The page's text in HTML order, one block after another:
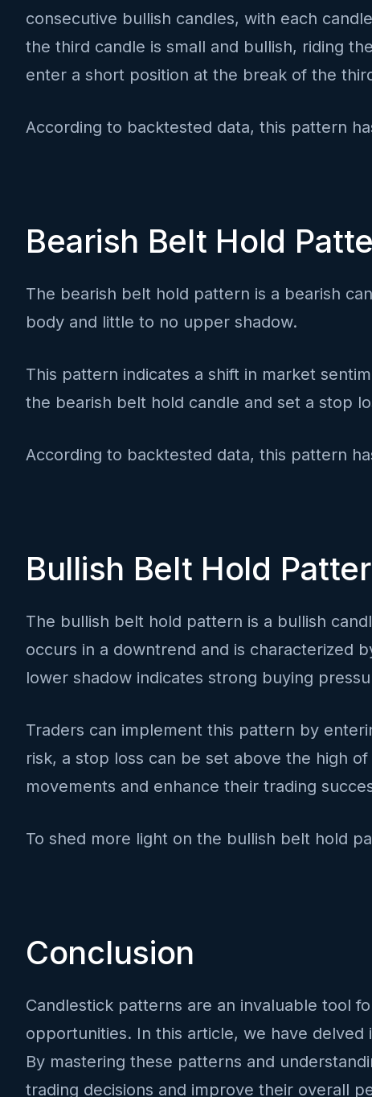
consecutive bullish candles, with each
the third candle is small and bullish, riding
enter a short position at the break of the
According to backtested data, this pattern
Bearish Belt Hold
The bearish belt hold pattern is a bearish
body and little to no upper shadow.
This pattern indicates a shift in market
the bearish belt hold candle and set a stop
According to backtested data, this pattern
Bullish Belt Hold
The bullish belt hold pattern is a bullish
occurs in a downtrend and is characterized
lower shadow indicates strong buying
Traders can implement this pattern by
risk, a stop loss can be set above the high
movements and enhance their trading
To shed more light on the bullish belt hold
Conclusion
Candlestick patterns are an invaluable tool
opportunities. In this article, we have
By mastering these patterns and
trading decisions and improve their overall